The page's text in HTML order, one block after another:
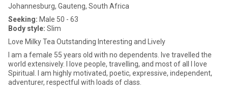
Johannesburg, Gauteng, South Africa
Seeking: Male 50 - 63
Body style: Slim
Love Milky Tea Outstanding Interesting and Lively
I am a female 55 years old with no dependents. Ive travelled the
world extensively. I love people, travelling, and most of all I love
Spiritual. I am highly motivated, poetic, expressive, independent,
adventurer, respectful with loads of class.